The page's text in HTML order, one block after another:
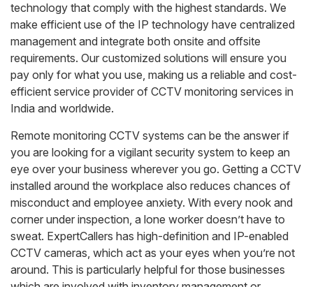
technology that comply with the highest standards. We
make efficient use of the IP technology have centralized
management and integrate both onsite and offsite
requirements. Our customized solutions will ensure you
pay only for what you use, making us a reliable and cost-
efficient service provider of CCTV monitoring services in
India and worldwide.
Remote monitoring CCTV systems can be the answer if
you are looking for a vigilant security system to keep an
eye over your business wherever you go. Getting a CCTV
installed around the workplace also reduces chances of
misconduct and employee anxiety. With every nook and
corner under inspection, a lone worker doesn’t have to
sweat. ExpertCallers has high-definition and IP-enabled
CCTV cameras, which act as your eyes when you’re not
around. This is particularly helpful for those businesses